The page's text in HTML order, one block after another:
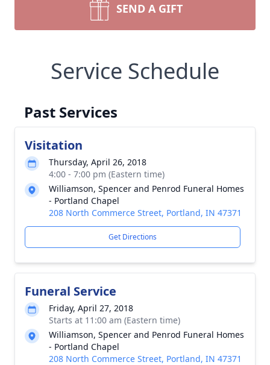
SEND A GIFT
Service Schedule
Past Services
Visitation
Thursday, April 26, 2018
4:00 - 7:00 pm (Eastern time)
Williamson, Spencer and Penrod Funeral Homes
- Portland Chapel
208 North Commerce Street, Portland, IN 47371
Get Directions
Funeral Service
Friday, April 27, 2018
Starts at 11:00 am (Eastern time)
Williamson, Spencer and Penrod Funeral Homes
- Portland Chapel
208 North Commerce Street, Portland, IN 47371